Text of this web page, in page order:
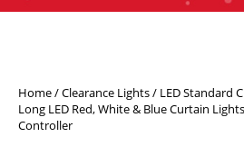
Home/Clearance Lights/ LED Standard
Long LED Red, White & Blue Curtain
Controller